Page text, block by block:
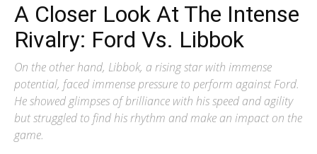
A Closer Look At The Intense
Rivalry: Ford Vs. Libbok
On the other hand, Libbok, a rising star with immense
potential, faced immense pressure to perform against Ford.
He showed glimpses of brilliance with his speed and agility
but struggled to find his rhythm and make an impact on the
game.